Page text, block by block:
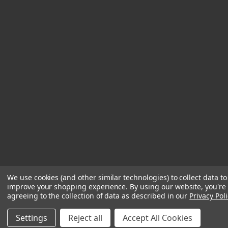
We use cookies (and other similar technologies) to collect data to
improve your shopping experience. By using our website, you're
agreeing to the collection of data as described in our Privacy
Settings Reject all Accept All Cookies